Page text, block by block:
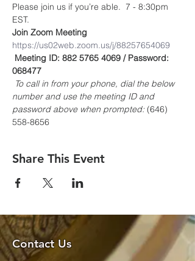
Please join us if you’re able.  7 - 8:30pm
EST.
Join Zoom Meeting
https://us02web.zoom.us/j/88257654069
Meeting ID: 882 5765 4069 / Password:
068477
To call in from your phone, dial the below
number and use the meeting ID and
password above when prompted: (646)
558-8656
Share This Event
Contact Us